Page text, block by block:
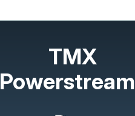
TMX
Powerstream